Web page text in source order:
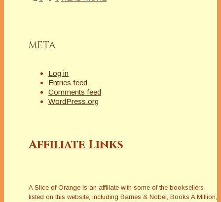
META
Log in
Entries feed
Comments feed
WordPress.org
Affiliate Links
A Slice of Orange is an affiliate with some of the booksellers
listed on this website, including Barnes & Nobel, Books A Million,